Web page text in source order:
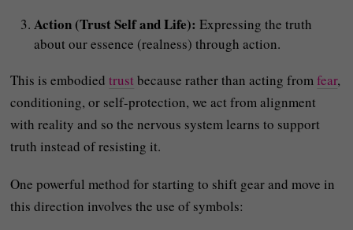
Action (Trust Self and Life): Expressing the truth
about our essence (realness) through action.
This is embodiedtrust because rather than acting fromfear,
conditioning, or self-protection, we act from alignment
with reality and so the nervous system learns to support
truth instead of resisting it.
One powerful method for starting to shift gear and move in
this direction involves the use of symbols: